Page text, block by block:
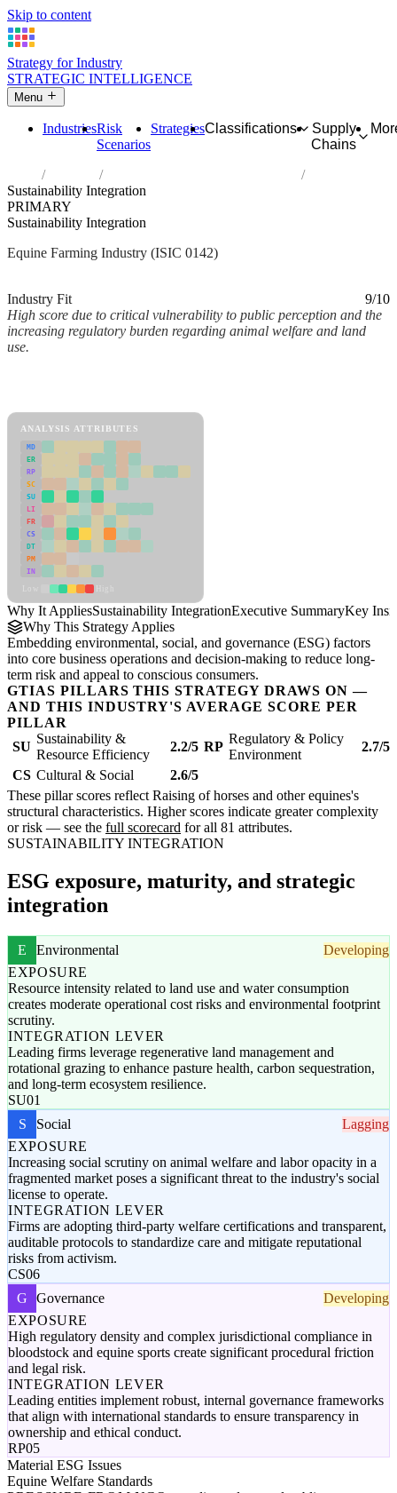
Skip to content
Strategy for Industry
STRATEGIC INTELLIGENCE
Menu
IndustriesRisk
Scenarios
StrategiesClassifications
Supply
Chains
Industries
Raising of horses and other equines
Sustainability Integration
PRIMARY
Sustainability Integration
Equine Farming Industry (ISIC 0142)
Industry Fit
9/10
High score due to critical vulnerability to public perception and the
increasing regulatory burden regarding animal welfare and land
use.
ANALYSIS ATTRIBUTES
MD
ER
RP
SC
SU
LI
FR
CS
DT
PM
IN
Why It AppliesSustainability IntegrationExecutive SummaryKey
Why This Strategy Applies
Embedding environmental, social, and governance (ESG) factors
into core business operations and decision-making to reduce long-
term risk and appeal to conscious consumers.
GTIAS PILLARS THIS STRATEGY DRAWS ON —
AND THIS INDUSTRY'S AVERAGE SCORE PER
PILLAR
SU
Sustainability &
Resource Efficiency
2.2/5 RP
Regulatory & Policy
Environment
2.7/5
CS Cultural & Social
2.6/5
These pillar scores reflect Raising of horses and other equines's
structural characteristics. Higher scores indicate greater complexity
or risk — see the full scorecard for all 81 attributes.
SUSTAINABILITY INTEGRATION
ESG exposure, maturity, and strategic
integration
E Environmental
Developing
EXPOSURE
Resource intensity related to land use and water consumption
creates moderate operational cost risks and environmental footprint
scrutiny.
INTEGRATION LEVER
Leading firms leverage regenerative land management and
rotational grazing to enhance pasture health, carbon sequestration,
and long-term ecosystem resilience.
SU01
S
Social
Lagging
EXPOSURE
Increasing social scrutiny on animal welfare and labor opacity in a
fragmented market poses a significant threat to the industry's social
license to operate.
INTEGRATION LEVER
Firms are adopting third-party welfare certifications and transparent,
auditable protocols to standardize care and mitigate reputational
risks from activism.
CS06
G
Governance
Developing
EXPOSURE
High regulatory density and complex jurisdictional compliance in
bloodstock and equine sports create significant procedural friction
and legal risk.
INTEGRATION LEVER
Leading entities implement robust, internal governance frameworks
that align with international standards to ensure transparency in
ownership and ethical conduct.
RP05
Material ESG Issues
Equine Welfare Standards